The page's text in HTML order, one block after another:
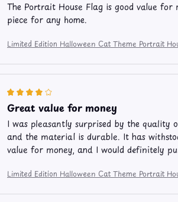
The Portrait House Flag is good value
piece for any home.
Limited Edition Halloween Cat Theme Portrait
Great value for money
I was pleasantly surprised by the quality
and the material is durable. It has
value for money, and I would definitely
Limited Edition Halloween Cat Theme Portrait